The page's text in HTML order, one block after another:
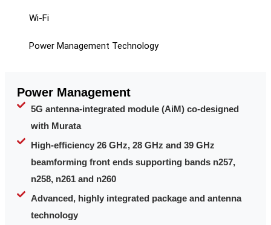
Wi-Fi
Power Management Technology
Power Management
5G antenna-integrated module (AiM) co-designed
with Murata
High-efficiency 26 GHz, 28 GHz and 39 GHz
beamforming front ends supporting bands n257,
n258, n261 and n260
Advanced, highly integrated package and antenna
technology